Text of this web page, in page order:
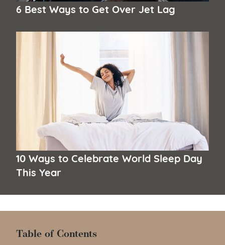
6 Best Ways to Get Over Jet Lag
10 Ways to Celebrate World Sleep Day
This Year
Table of Contents